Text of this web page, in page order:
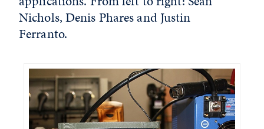
Nichols, Denis Phares and Justin
Ferranto.